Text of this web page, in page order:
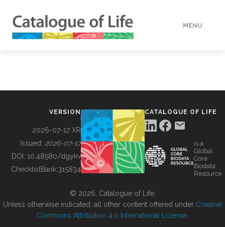
MENU
BUILDING COL
VERSION
2026-07-17 XR
Issued: 2026-07-17
DOI: 10.48580/dgykv
ChecklistBank:315834
CATALOGUE OF LIFE
is a
Global
Core
Biodata
Resource
© 2026, Catalogue of Life.
Unless otherwise indicated, all other content offered under Creative
Commons Attribution 4.0 International License